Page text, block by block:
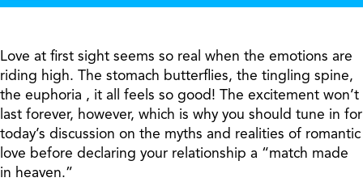
Love at first sight seems so real when the emotions are
riding high. The stomach butterflies, the tingling spine,
the euphoria , it all feels so good! The excitement won’t
last forever, however, which is why you should tune in for
today’s discussion on the myths and realities of romantic
love before declaring your relationship a “match made
in heaven.”